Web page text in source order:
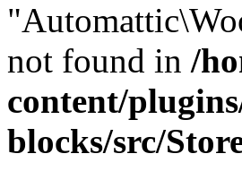
not found in /
content/
blocks/src/